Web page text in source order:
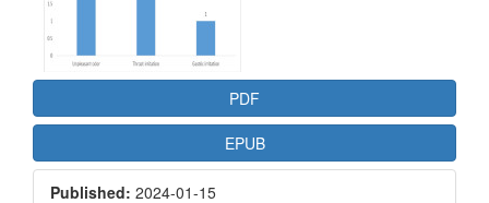
PDF
EPUB
Published: 2024-01-15